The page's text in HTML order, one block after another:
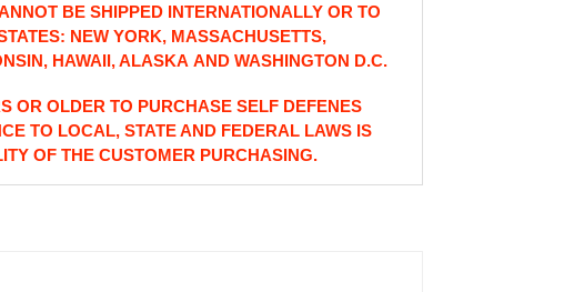
BE SHIPPED INTERNATIONALLY OR TO
NEW YORK, MASSACHUSETTS,
HAWAII, ALASKA AND WASHINGTON D.C.
OR OLDER TO PURCHASE SELF DEFENES
TO LOCAL, STATE AND FEDERAL LAWS IS
OF THE CUSTOMER PURCHASING.